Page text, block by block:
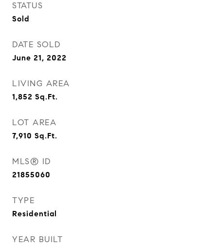
STATUS
Sold
DATE SOLD
June 21, 2022
LIVING AREA
1,852 Sq.Ft.
LOT AREA
7,910 Sq.Ft.
MLS® ID
21855060
TYPE
Residential
YEAR BUILT